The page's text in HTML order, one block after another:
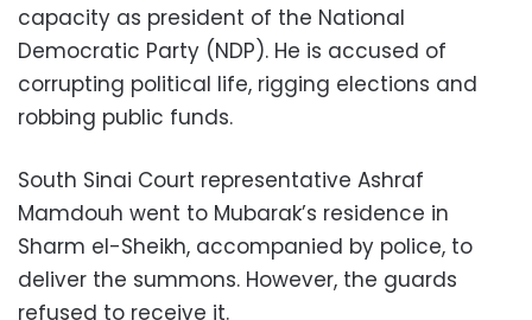
capacity as president of the National
Democratic Party (NDP). He is accused of
corrupting political life, rigging elections and
robbing public funds.
South Sinai Court representative Ashraf
Mamdouh went to Mubarak’s residence in
Sharm el-Sheikh, accompanied by police, to
deliver the summons. However, the guards
refused to receive it.